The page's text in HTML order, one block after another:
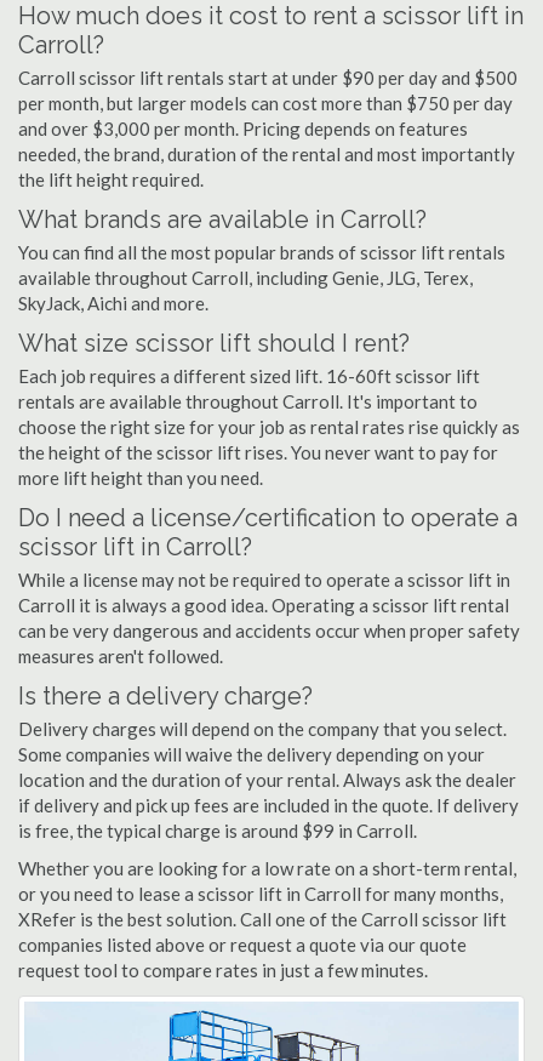
How much does it cost to rent a scissor lift in
Carroll?
Carroll scissor lift rentals start at under $90 per day and $500
per month, but larger models can cost more than $750 per day
and over $3,000 per month. Pricing depends on features
needed, the brand, duration of the rental and most importantly
the lift height required.
What brands are available in Carroll?
You can find all the most popular brands of scissor lift rentals
available throughout Carroll, including Genie, JLG, Terex,
SkyJack, Aichi and more.
What size scissor lift should I rent?
Each job requires a different sized lift. 16-60ft scissor lift
rentals are available throughout Carroll. It's important to
choose the right size for your job as rental rates rise quickly as
the height of the scissor lift rises. You never want to pay for
more lift height than you need.
Do I need a license/certification to operate a
scissor lift in Carroll?
While a license may not be required to operate a scissor lift in
Carroll it is always a good idea. Operating a scissor lift rental
can be very dangerous and accidents occur when proper safety
measures aren't followed.
Is there a delivery charge?
Delivery charges will depend on the company that you select.
Some companies will waive the delivery depending on your
location and the duration of your rental. Always ask the dealer
if delivery and pick up fees are included in the quote. If delivery
is free, the typical charge is around $99 in Carroll.
Whether you are looking for a low rate on a short-term rental,
or you need to lease a scissor lift in Carroll for many months,
XRefer is the best solution. Call one of the Carroll scissor lift
companies listed above or request a quote via our quote
request tool to compare rates in just a few minutes.